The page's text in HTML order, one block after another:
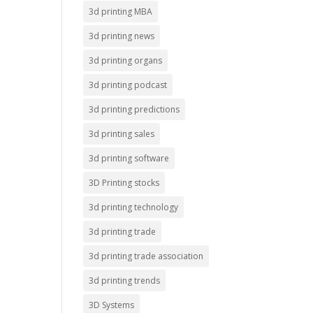
3d printing MBA
3d printing news
3d printing organs
3d printing podcast
3d printing predictions
3d printing sales
3d printing software
3D Printing stocks
3d printing technology
3d printing trade
3d printing trade association
3d printing trends
3D Systems